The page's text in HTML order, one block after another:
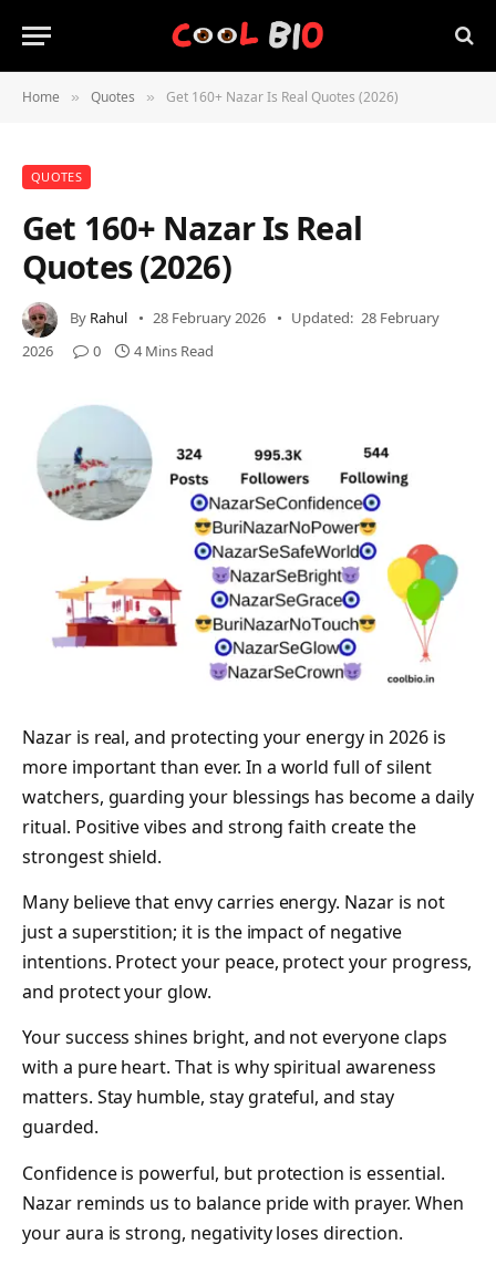
Home » Quotes » Get 160+ Nazar Is Real Quotes (2026)
QUOTES
Get 160+ Nazar Is Real
Quotes (2026)
By Rahul 28 February 2026 Updated: 28 February
2026
0 4 Mins Read
Nazar is real, and protecting your energy in 2026 is
more important than ever. In a world full of silent
watchers, guarding your blessings has become a daily
ritual. Positive vibes and strong faith create the
strongest shield.
Many believe that envy carries energy. Nazar is not
just a superstition; it is the impact of negative
intentions. Protect your peace, protect your progress,
and protect your glow.
Your success shines bright, and not everyone claps
with a pure heart. That is why spiritual awareness
matters. Stay humble, stay grateful, and stay
guarded.
Confidence is powerful, but protection is essential.
Nazar reminds us to balance pride with prayer. When
your aura is strong, negativity loses direction.